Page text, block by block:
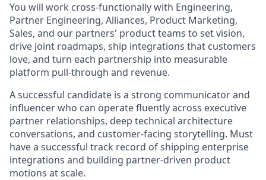
You will work cross-functionally with Engineering,
Partner Engineering, Alliances, Product Marketing,
Sales, and our partners' product teams to set vision,
drive joint roadmaps, ship integrations that customers
love, and turn each partnership into measurable
platform pull-through and revenue.
A successful candidate is a strong communicator and
influencer who can operate fluently across executive
partner relationships, deep technical architecture
conversations, and customer-facing storytelling. Must
have a successful track record of shipping enterprise
integrations and building partner-driven product
motions at scale.